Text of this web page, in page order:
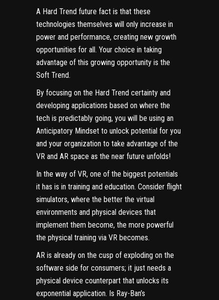
A Hard Trend future fact is that these
technologies themselves will only increase in
power and performance, creating new growth
opportunities for all. Your choice in taking
advantage of this growing opportunity is the
Soft Trend.
By focusing on the Hard Trend certainty and
developing applications based on where the
tech is predictably going, you will be using an
Anticipatory Mindset to unlock potential for you
and your organization to take advantage of the
VR and AR space as the near future unfolds!
In the way of VR, one of the biggest potentials
it has is in training and education. Consider flight
simulators, where the better the virtual
environments and physical devices that
implement them become, the more powerful
the physical training via VR becomes.
AR is already on the cusp of exploding on the
software side for consumers; it just needs a
physical device counterpart that unlocks its
exponential application. Is Ray-Ban’s